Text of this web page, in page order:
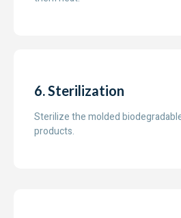
6. Sterilization
Sterilize the molded
products.